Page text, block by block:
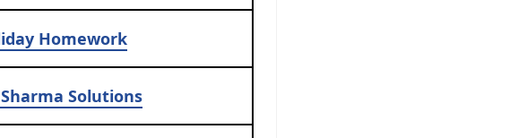
Homework
Sharma Solutions